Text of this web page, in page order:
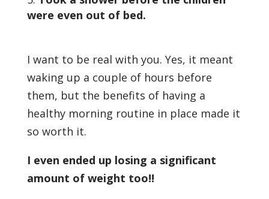
were even out of bed.
I want to be real with you. Yes, it meant
waking up a couple of hours before
them, but the benefits of having a
healthy morning routine in place made it
so worth it.
I even ended up losing a significant
amount of weight too!!